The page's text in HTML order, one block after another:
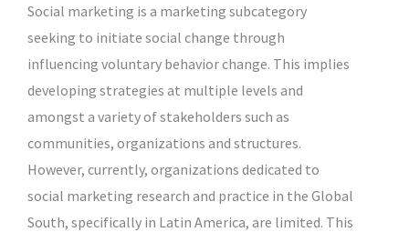
Social marketing is a marketing subcategory
seeking to initiate social change through
influencing voluntary behavior change. This implies
developing strategies at multiple levels and
amongst a variety of stakeholders such as
communities, organizations and structures.
However, currently, organizations dedicated to
social marketing research and practice in the Global
South, specifically in Latin America, are limited. This